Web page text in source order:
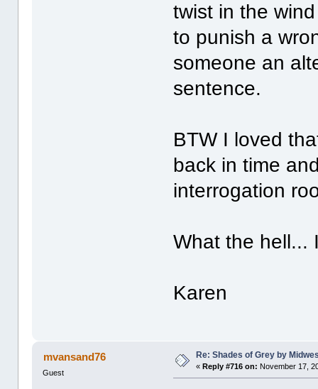
twist in the
to punish a
someone an
sentence.
BTW I loved
back in time
interrogation
What the
Karen
mvansand76
Guest
Re: Shades of Grey by
« Reply #716 on: November 17,